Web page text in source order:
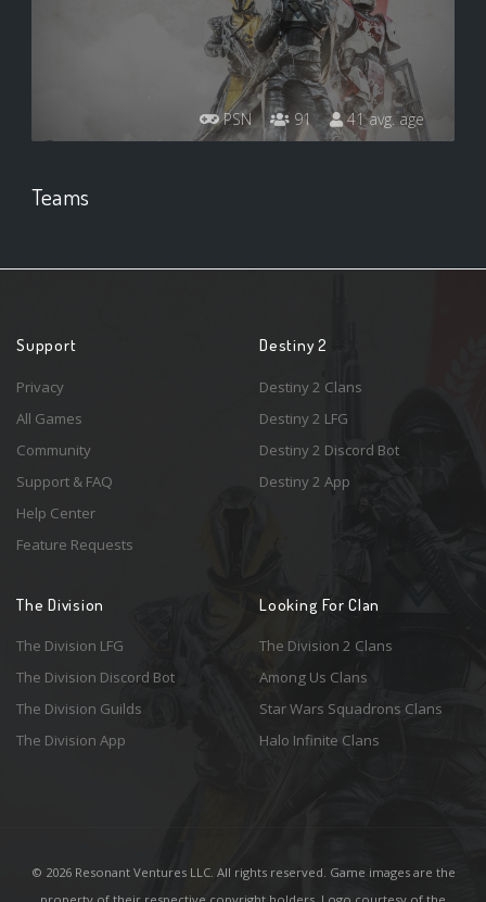
PSN 91 41 avg. age
Teams
Support
Privacy
All Games
Community
Support & FAQ
Help Center
Feature Requests
Destiny 2
Destiny 2 Clans
Destiny 2 LFG
Destiny 2 Discord Bot
Destiny 2 App
The Division
The Division LFG
The Division Discord Bot
The Division Guilds
The Division App
Looking For Clan
The Division 2 Clans
Among Us Clans
Star Wars Squadrons Clans
Halo Infinite Clans
© 2026 Resonant Ventures LLC. All rights reserved. Game images are the